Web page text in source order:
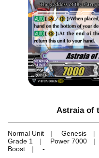
Astraia of
Normal Unit Genesis
Grade 1
Power 7000
Boost
-